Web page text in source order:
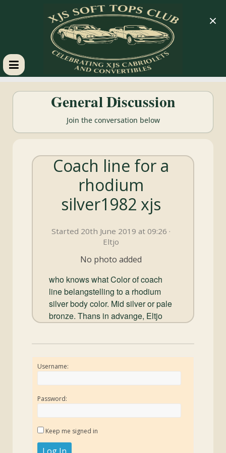
XJS
Soft
Tops
Club
General Discussion
Join the conversation below
Coach line for a
rhodium
silver1982 xjs
Started 20th June 2019 at 09:26 ·
Eltjo
No photo added
who knows what Color of coach
line belangstelling to a rhodium
silver body color. Mid silver or pale
bronze. Thans in advange, Eltjo
Username:
Password:
Keep me signed in
×